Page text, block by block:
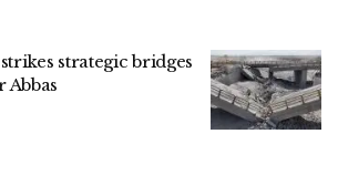
strategic bridges
Abbas